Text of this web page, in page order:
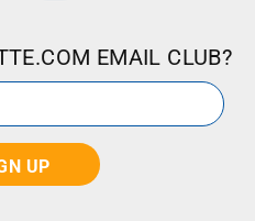
EMAIL CLUB?